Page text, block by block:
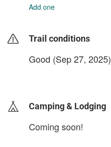
Add one
Trail conditions
Good (Sep 27, 2025)
Camping & Lodging
Coming soon!